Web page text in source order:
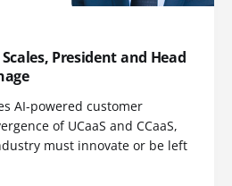
President and Head
AI-powered customer
of UCaaS and CCaaS,
must innovate or be left